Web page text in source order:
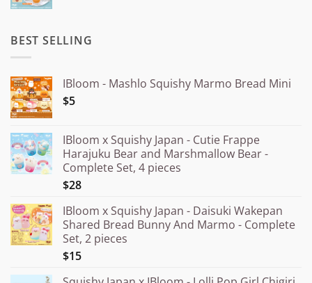
BEST SELLING
IBloom - Mashlo Squishy Marmo Bread Mini
$5
IBloom x Squishy Japan - Cutie Frappe
Harajuku Bear and Marshmallow Bear -
Complete Set, 4 pieces
$28
IBloom x Squishy Japan - Daisuki Wakepan
Shared Bread Bunny And Marmo - Complete
Set, 2 pieces
$15